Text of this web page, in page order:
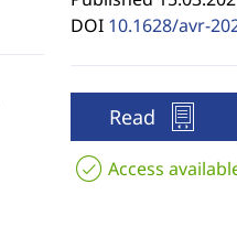
DOI 10.1628/avr-
Read
Access